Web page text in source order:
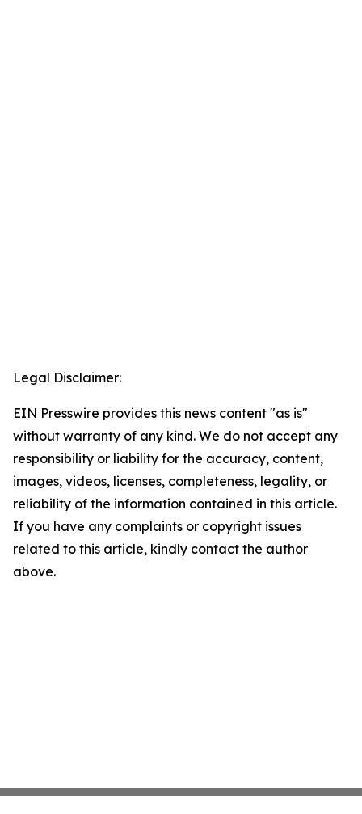
Legal Disclaimer:
EIN Presswire provides this news content "as is"
without warranty of any kind. We do not accept any
responsibility or liability for the accuracy, content,
images, videos, licenses, completeness, legality, or
reliability of the information contained in this article.
If you have any complaints or copyright issues
related to this article, kindly contact the author
above.